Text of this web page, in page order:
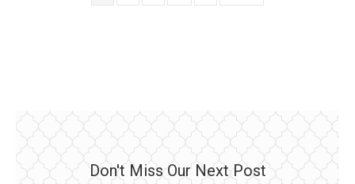
Don't Miss Our Next Post